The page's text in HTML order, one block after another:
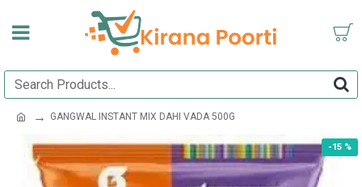
GANGWAL INSTANT MIX DAHI VADA 500G
-15 %